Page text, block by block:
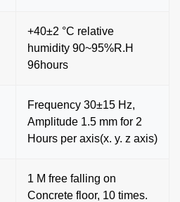
+40±2 °C relative
humidity 90~95%R.H
96hours
Frequency 30±15 Hz,
Amplitude 1.5 mm for 2
Hours per axis(x. y. z axis)
1 M free falling on
Concrete floor, 10 times.